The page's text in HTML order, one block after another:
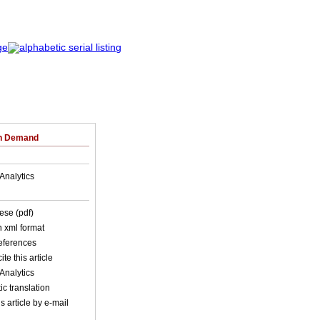
Demand
(pdf)
xml format
this article
translation
article by e-mail